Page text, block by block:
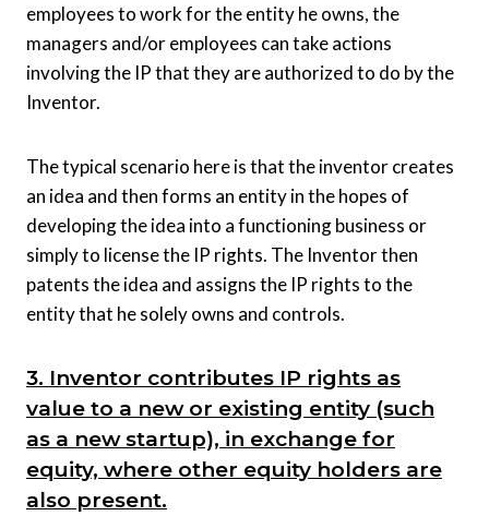
employees to work for the entity he owns, the
managers and/or employees can take actions
involving the IP that they are authorized to do by the
Inventor.
The typical scenario here is that the inventor creates
an idea and then forms an entity in the hopes of
developing the idea into a functioning business or
simply to license the IP rights. The Inventor then
patents the idea and assigns the IP rights to the
entity that he solely owns and controls.
3. Inventor contributes IP rights as
value to a new or existing entity (such
as a new startup), in exchange for
equity, where other equity holders are
also present.